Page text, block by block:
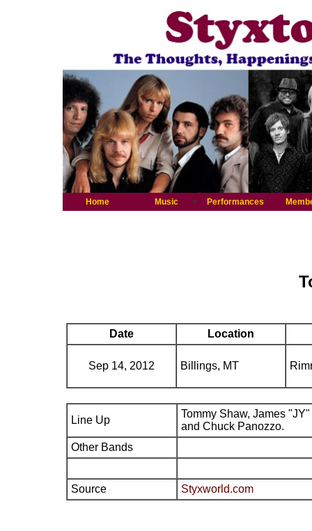
Home Music Performances
Date Location
Sep 14, 2012 Billings, MT
Line Up
Tommy Shaw, James
and Chuck Panozzo.
Other Bands
Source Styxworld.com